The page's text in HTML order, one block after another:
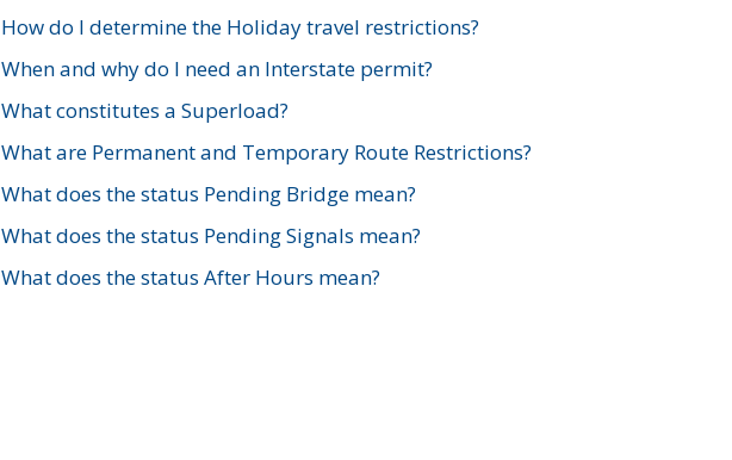
How do I determine the Holiday travel restrictions?
When and why do I need an Interstate permit?
What constitutes a Superload?
What are Permanent and Temporary Route Restrictions?
What does the status Pending Bridge mean?
What does the status Pending Signals mean?
What does the status After Hours mean?